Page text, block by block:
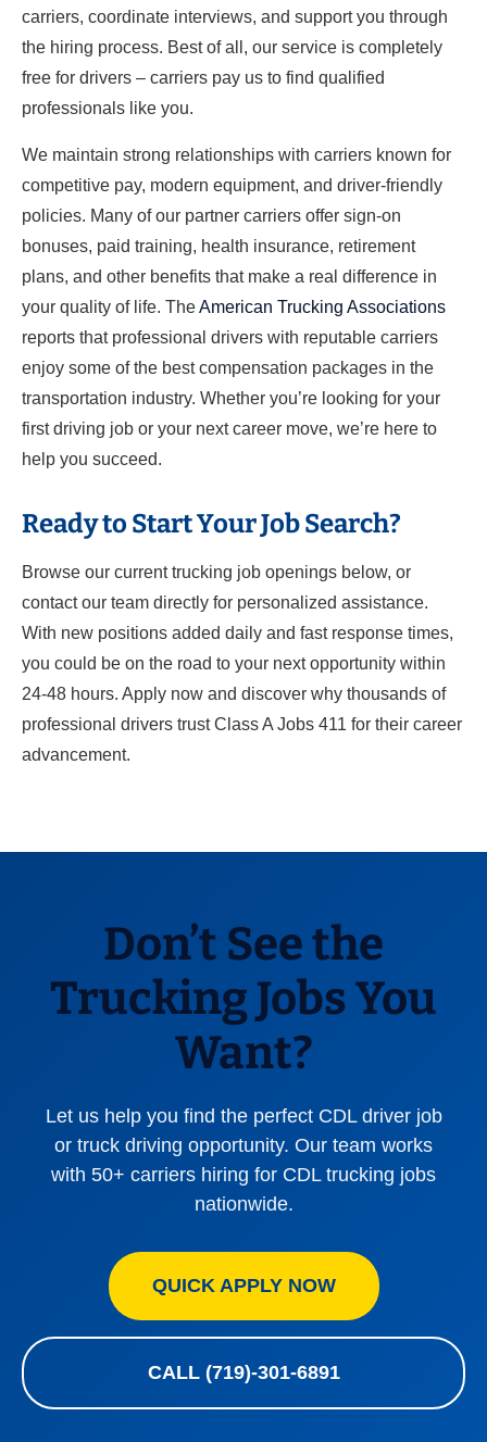
carriers, coordinate interviews, and support you through
the hiring process. Best of all, our service is completely
free for drivers – carriers pay us to find qualified
professionals like you.
We maintain strong relationships with carriers known for
competitive pay, modern equipment, and driver-friendly
policies. Many of our partner carriers offer sign-on
bonuses, paid training, health insurance, retirement
plans, and other benefits that make a real difference in
your quality of life. TheAmerican Trucking Associations
reports that professional drivers with reputable carriers
enjoy some of the best compensation packages in the
transportation industry. Whether you’re looking for your
first driving job or your next career move, we’re here to
help you succeed.
Ready to Start Your Job Search?
Browse our current trucking job openings below, or
contact our team directly for personalized assistance.
With new positions added daily and fast response times,
you could be on the road to your next opportunity within
24-48 hours. Apply now and discover why thousands of
professional drivers trust Class A Jobs 411 for their career
advancement.
Don’t See the
Trucking Jobs You
Want?
Let us help you find the perfect CDL driver job
or truck driving opportunity. Our team works
with 50+ carriers hiring for CDL trucking jobs
nationwide.
QUICK APPLY NOW
CALL (719)-301-6891